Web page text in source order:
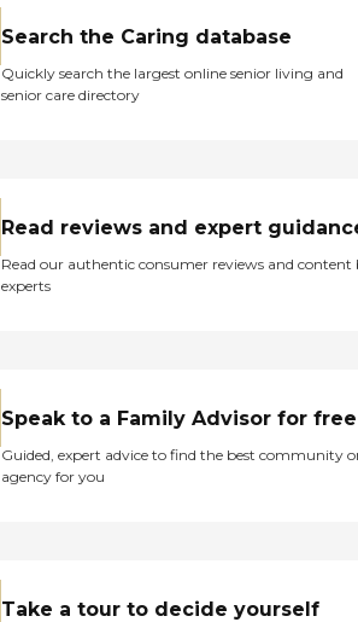
Search the Caring database
Quickly search the largest online senior living and
senior care directory
Read reviews and expert
Read our authentic consumer reviews and content
experts
Speak to a Family Advisor for free
Guided, expert advice to find the best community
agency for you
Take a tour to decide yourself